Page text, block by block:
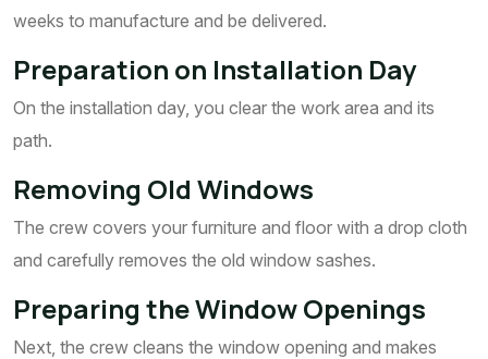
weeks to manufacture and be delivered.
Preparation on Installation Day
On the installation day, you clear the work area and its
path.
Removing Old Windows
The crew covers your furniture and floor with a drop cloth
and carefully removes the old window sashes.
Preparing the Window Openings
Next, the crew cleans the window opening and makes